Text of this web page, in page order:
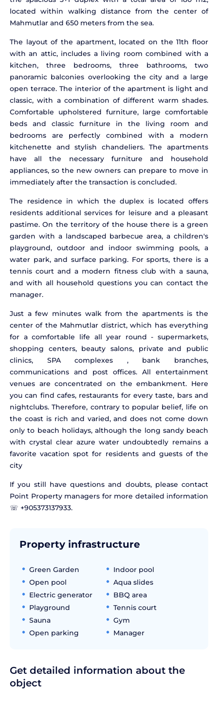
located within walking distance from the center of
Mahmutlar and 650 meters from the sea.
The layout of the apartment, located on the 11th floor
with an attic, includes a living room combined with a
kitchen, three bedrooms, three bathrooms, two
panoramic balconies overlooking the city and a large
open terrace. The interior of the apartment is light and
classic, with a combination of different warm shades.
Comfortable upholstered furniture, large comfortable
beds and classic furniture in the living room and
bedrooms are perfectly combined with a modern
kitchenette and stylish chandeliers. The apartments
have all the necessary furniture and household
appliances, so the new owners can prepare to move in
immediately after the transaction is concluded.
The residence in which the duplex is located offers
residents additional services for leisure and a pleasant
pastime. On the territory of the house there is a green
garden with a landscaped barbecue area, a children's
playground, outdoor and indoor swimming pools, a
water park, and surface parking. For sports, there is a
tennis court and a modern fitness club with a sauna,
and with all household questions you can contact the
manager.
Just a few minutes walk from the apartments is the
center of the Mahmutlar district, which has everything
for a comfortable life all year round - supermarkets,
shopping centers, beauty salons, private and public
clinics, SPA complexes , bank branches,
communications and post offices. All entertainment
venues are concentrated on the embankment. Here
you can find cafes, restaurants for every taste, bars and
nightclubs. Therefore, contrary to popular belief, life on
the coast is rich and varied, and does not come down
only to beach holidays, although the long sandy beach
with crystal clear azure water undoubtedly remains a
favorite vacation spot for residents and guests of the
city
If you still have questions and doubts, please contact
Point Property managers for more detailed information
☏ +905373137933.
Property infrastructure
Green Garden
Indoor pool
Open pool
Aqua slides
Electric generator
BBQ area
Playground
Tennis court
Sauna
Gym
Open parking
Manager
Get detailed information about the
object